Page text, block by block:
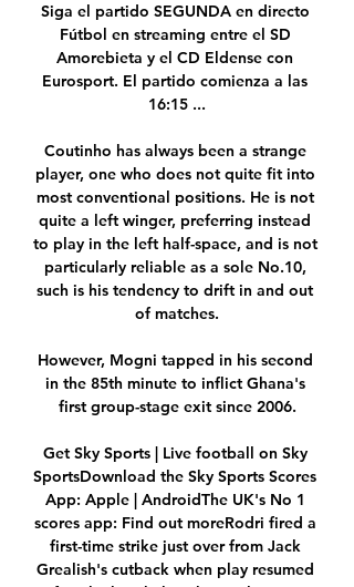
Siga el partido SEGUNDA en directo
Fútbol en streaming entre el SD
Amorebieta y el CD Eldense con
Eurosport. El partido comienza a las
16:15 ...
Coutinho has always been a strange
player, one who does not quite fit into
most conventional positions. He is not
quite a left winger, preferring instead
to play in the left half-space, and is not
particularly reliable as a sole No.10,
such is his tendency to drift in and out
of matches.
However, Mogni tapped in his second
in the 85th minute to inflict Ghana's
first group-stage exit since 2006.
Get Sky Sports | Live football on Sky
SportsDownload the Sky Sports Scores
App: Apple | AndroidThe UK's No 1
scores app: Find out moreRodri fired a
first-time strike just over from Jack
Grealish's cutback when play resumed